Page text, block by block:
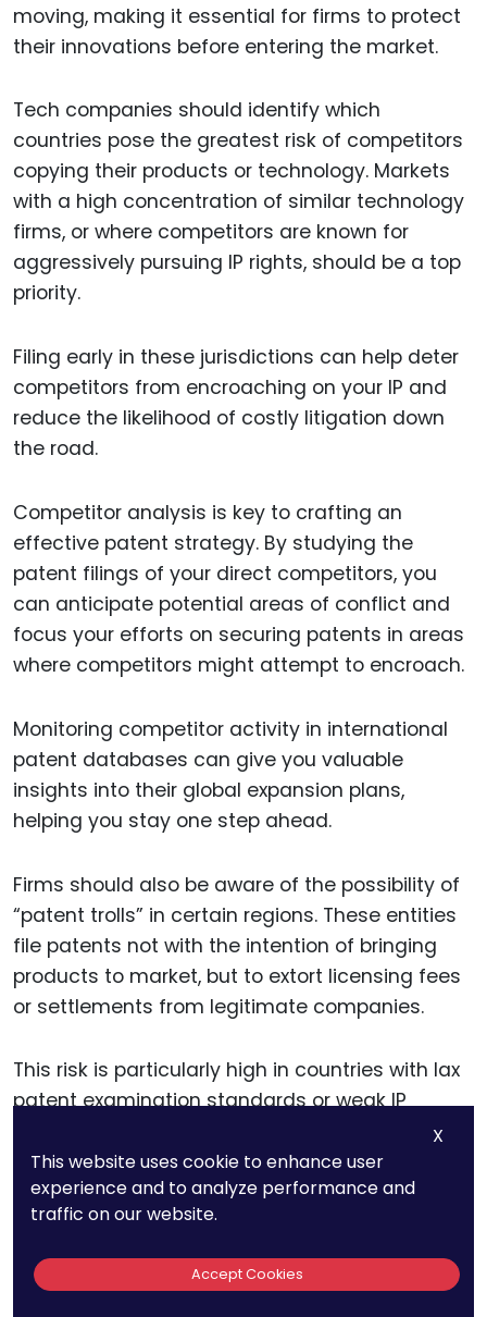
moving, making it essential for firms to protect
their innovations before entering the market.
Tech companies should identify which
countries pose the greatest risk of competitors
copying their products or technology. Markets
with a high concentration of similar technology
firms, or where competitors are known for
aggressively pursuing IP rights, should be a top
priority.
Filing early in these jurisdictions can help deter
competitors from encroaching on your IP and
reduce the likelihood of costly litigation down
the road.
Competitor analysis is key to crafting an
effective patent strategy. By studying the
patent filings of your direct competitors, you
can anticipate potential areas of conflict and
focus your efforts on securing patents in areas
where competitors might attempt to encroach.
Monitoring competitor activity in international
patent databases can give you valuable
insights into their global expansion plans,
helping you stay one step ahead.
Firms should also be aware of the possibility of
“patent trolls” in certain regions. These entities
file patents not with the intention of bringing
products to market, but to extort licensing fees
or settlements from legitimate companies.
This risk is particularly high in countries with lax
patent examination standards or weak IP
patent strategy takes these potential risks into
account and ensures that the company’s IP is
well-protected in regions where patent trolls are
active.
X
This website uses cookie to enhance user
experience and to analyze performance and
traffic on our website.
Accept Cookies